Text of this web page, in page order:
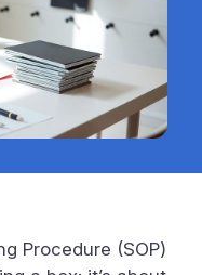
Procedure (SOP)